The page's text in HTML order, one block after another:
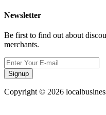
Newsletter
Be first to find out about
merchants.
Signup
Copyright © 2026